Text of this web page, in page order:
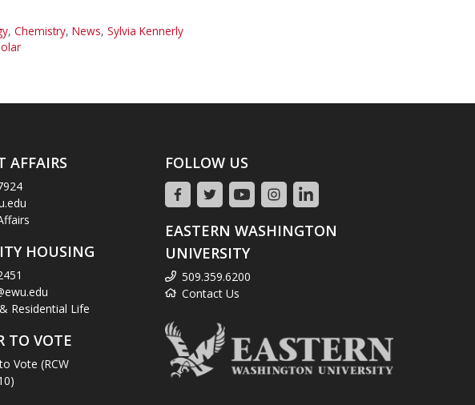
, Chemistry, News, Sylvia Kennerly
AFFAIRS
HOUSING
Residential Life
TO VOTE
Vote (RCW
FOLLOW US
EASTERN WASHINGTON
UNIVERSITY
509.359.6200
Contact Us